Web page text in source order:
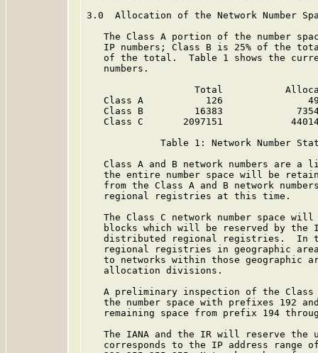
3.0  Allocation of the Network Number
The Class A portion of the number
IP numbers; Class B is 25% of the
of the total.  Table 1 shows the
   numbers.
Total
Class A           126
Class B         16383
Class C       2097151
Table 1: Network Number
Class A and B network numbers are a
the entire number space will be
from the Class A and B network
   regional registries at this time.
The Class C network number space
blocks which will be reserved by the
distributed regional registries.  In
regional registries in geographic
to networks within those geographic
   allocation divisions.
A preliminary inspection of the
the number space with prefixes 192
remaining space from prefix 194
The IANA and the IR will reserve the
corresponds to the IP address range